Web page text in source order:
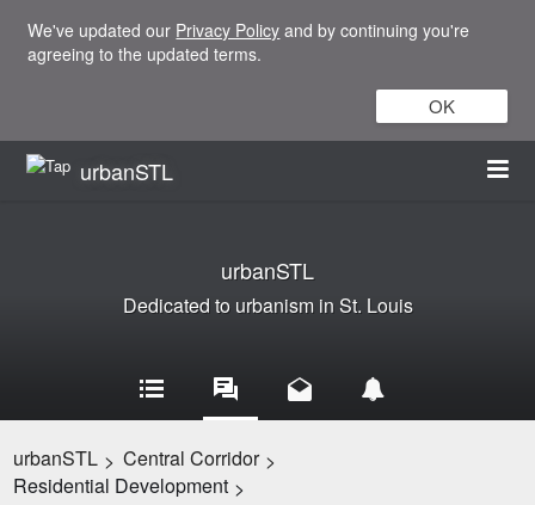
We've updated our Privacy Policy and by continuing you're
agreeing to the updated terms.
OK
urbanSTL
urbanSTL
Dedicated to urbanism in St. Louis
urbanSTL > Central Corridor >
Residential Development >